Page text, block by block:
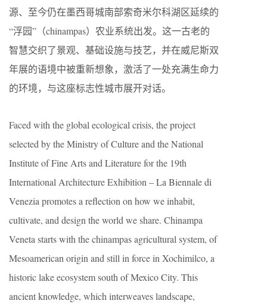
源、至今仍在墨西哥城南部索奇米尔科湖区延续的
“浮园”（chinampas）农业系统出发。这一古老的
智慧交织了景观、基础设施与技艺，并在威尼斯双
年展的语境中被重新想象，激活了一处充满生命力
的环境，与这座标志性城市展开对话。
Faced with the global ecological crisis, the project
selected by the Ministry of Culture and the National
Institute of Fine Arts and Literature for the 19th
International Architecture Exhibition – La Biennale di
Venezia promotes a reflection on how we inhabit,
cultivate, and design the world we share. Chinampa
Veneta starts with the chinampas agricultural system, of
Mesoamerican origin and still in force in Xochimilco, a
historic lake ecosystem south of Mexico City. This
ancient knowledge, which interweaves landscape,